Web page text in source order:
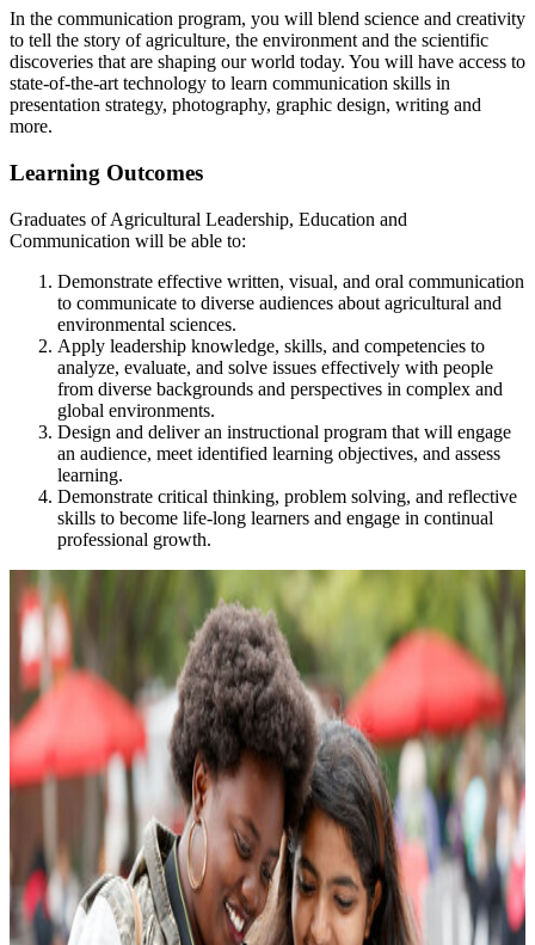
In the communication program, you will blend science and creativity
to tell the story of agriculture, the environment and the scientific
discoveries that are shaping our world today. You will have access to
state-of-the-art technology to learn communication skills in
presentation strategy, photography, graphic design, writing and
more.
Learning Outcomes
Graduates of Agricultural Leadership, Education and
Communication will be able to:
Demonstrate effective written, visual, and oral communication
to communicate to diverse audiences about agricultural and
environmental sciences.
Apply leadership knowledge, skills, and competencies to
analyze, evaluate, and solve issues effectively with people
from diverse backgrounds and perspectives in complex and
global environments.
Design and deliver an instructional program that will engage
an audience, meet identified learning objectives, and assess
learning.
Demonstrate critical thinking, problem solving, and reflective
skills to become life-long learners and engage in continual
professional growth.